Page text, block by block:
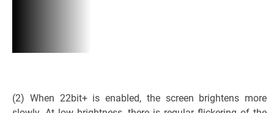
(2) When 22bit+ is enabled, the screen brightens more